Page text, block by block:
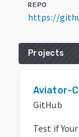
REPO
https://
Projects
Aviator-
GitHub
Test if